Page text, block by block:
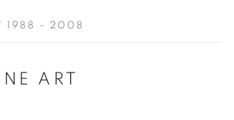
1988 - 2008
ART